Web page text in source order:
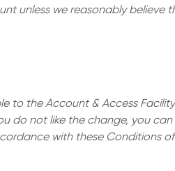
unless we reasonably believe
to the Account & Access
do not like the change, you
with these Conditions